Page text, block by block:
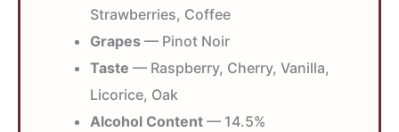
Strawberries, Coffee
Grapes — Pinot Noir
Taste — Raspberry, Cherry, Vanilla,
Licorice, Oak
Alcohol Content — 14.5%